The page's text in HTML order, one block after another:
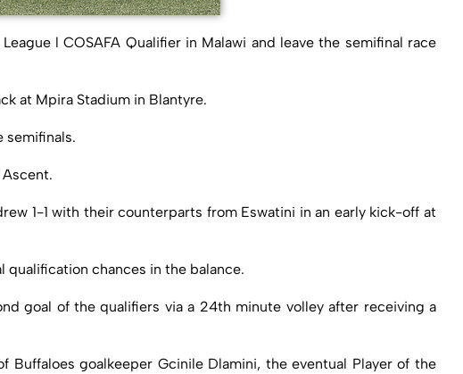
l COSAFA Qualifier in Malawi and leave the semifinal race
at Mpira Stadium in Blantyre.
semifinals.
1-1 with their counterparts from Eswatini in an early kick-off at
qualification chances in the balance.
goal of the qualifiers via a 24th minute volley after receiving a
goalkeeper Gcinile Dlamini, the eventual Player of the